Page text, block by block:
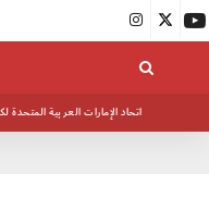
اتحاد الإمارات العربية المتحدة